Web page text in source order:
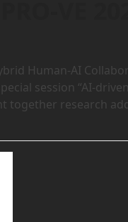
Human-AI
session “AI-
together research